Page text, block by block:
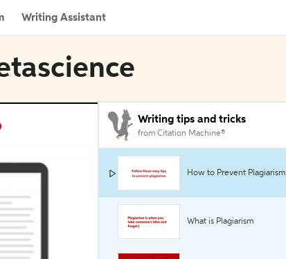
Writing Assistant
Writing tips and tricks
from Citation Machine®
How to Prevent Plagiarism
What is Plagiarism